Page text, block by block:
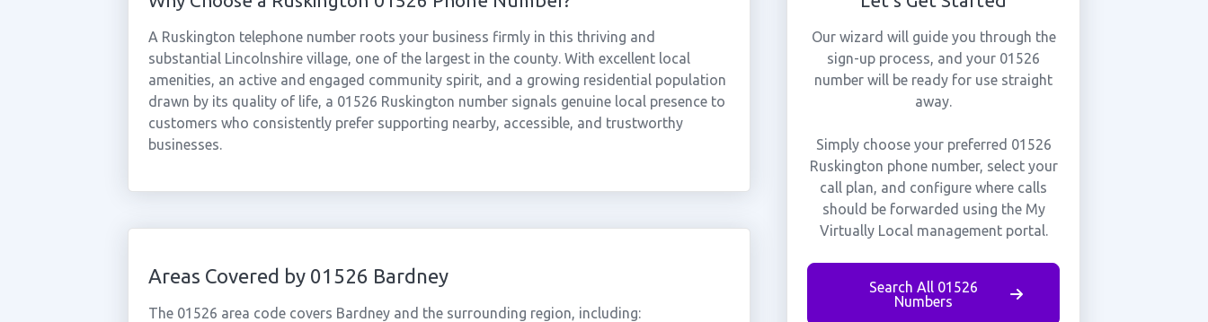
A Ruskington telephone number roots your business firmly in this thriving and
substantial Lincolnshire village, one of the largest in the county. With excellent local
amenities, an active and engaged community spirit, and a growing residential population
drawn by its quality of life, a 01526 Ruskington number signals genuine local presence to
customers who consistently prefer supporting nearby, accessible, and trustworthy
businesses.
Areas Covered by 01526 Bardney
The 01526 area code covers Bardney and the surrounding region, including:
Our wizard will guide you through the
sign-up process, and your 01526
number will be ready for use straight
away.
Simply choose your preferred 01526
Ruskington phone number, select your
call plan, and configure where calls
should be forwarded using the My
Virtually Local management portal.
Search All 01526
Numbers